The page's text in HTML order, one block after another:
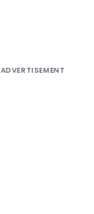
ADVERTISEMENT